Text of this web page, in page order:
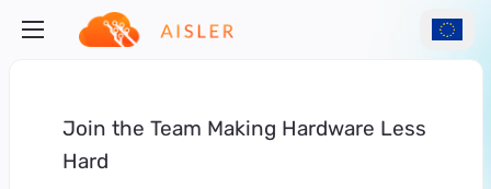
Join the Team Making Hardware Less
Hard